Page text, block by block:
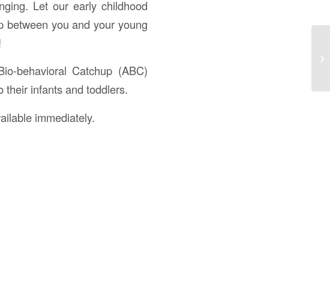
Let our early childhood
between you and your young
behavioral Catchup (ABC)
their infants and toddlers.
immediately.